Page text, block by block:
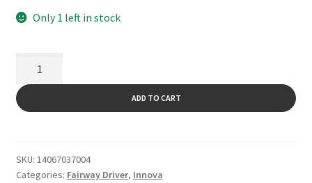
Only 1 left in stock
ADD TO CART
SKU: 14067037004
Categories: Fairway Driver, Innova